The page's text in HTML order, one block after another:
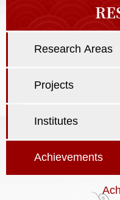
Research Areas
Projects
Institutes
Achievements